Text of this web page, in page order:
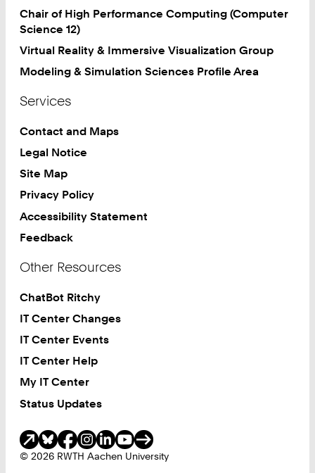
Chair of High Performance Computing (Computer
Science 12)
Virtual Reality & Immersive Visualization Group
Modeling & Simulation Sciences Profile Area
Services
Contact and Maps
Legal Notice
Site Map
Privacy Policy
Accessibility Statement
Feedback
Other Resources
ChatBot Ritchy
IT Center Changes
IT Center Events
IT Center Help
My IT Center
Status Updates
© 2026 RWTH Aachen University
Social Media